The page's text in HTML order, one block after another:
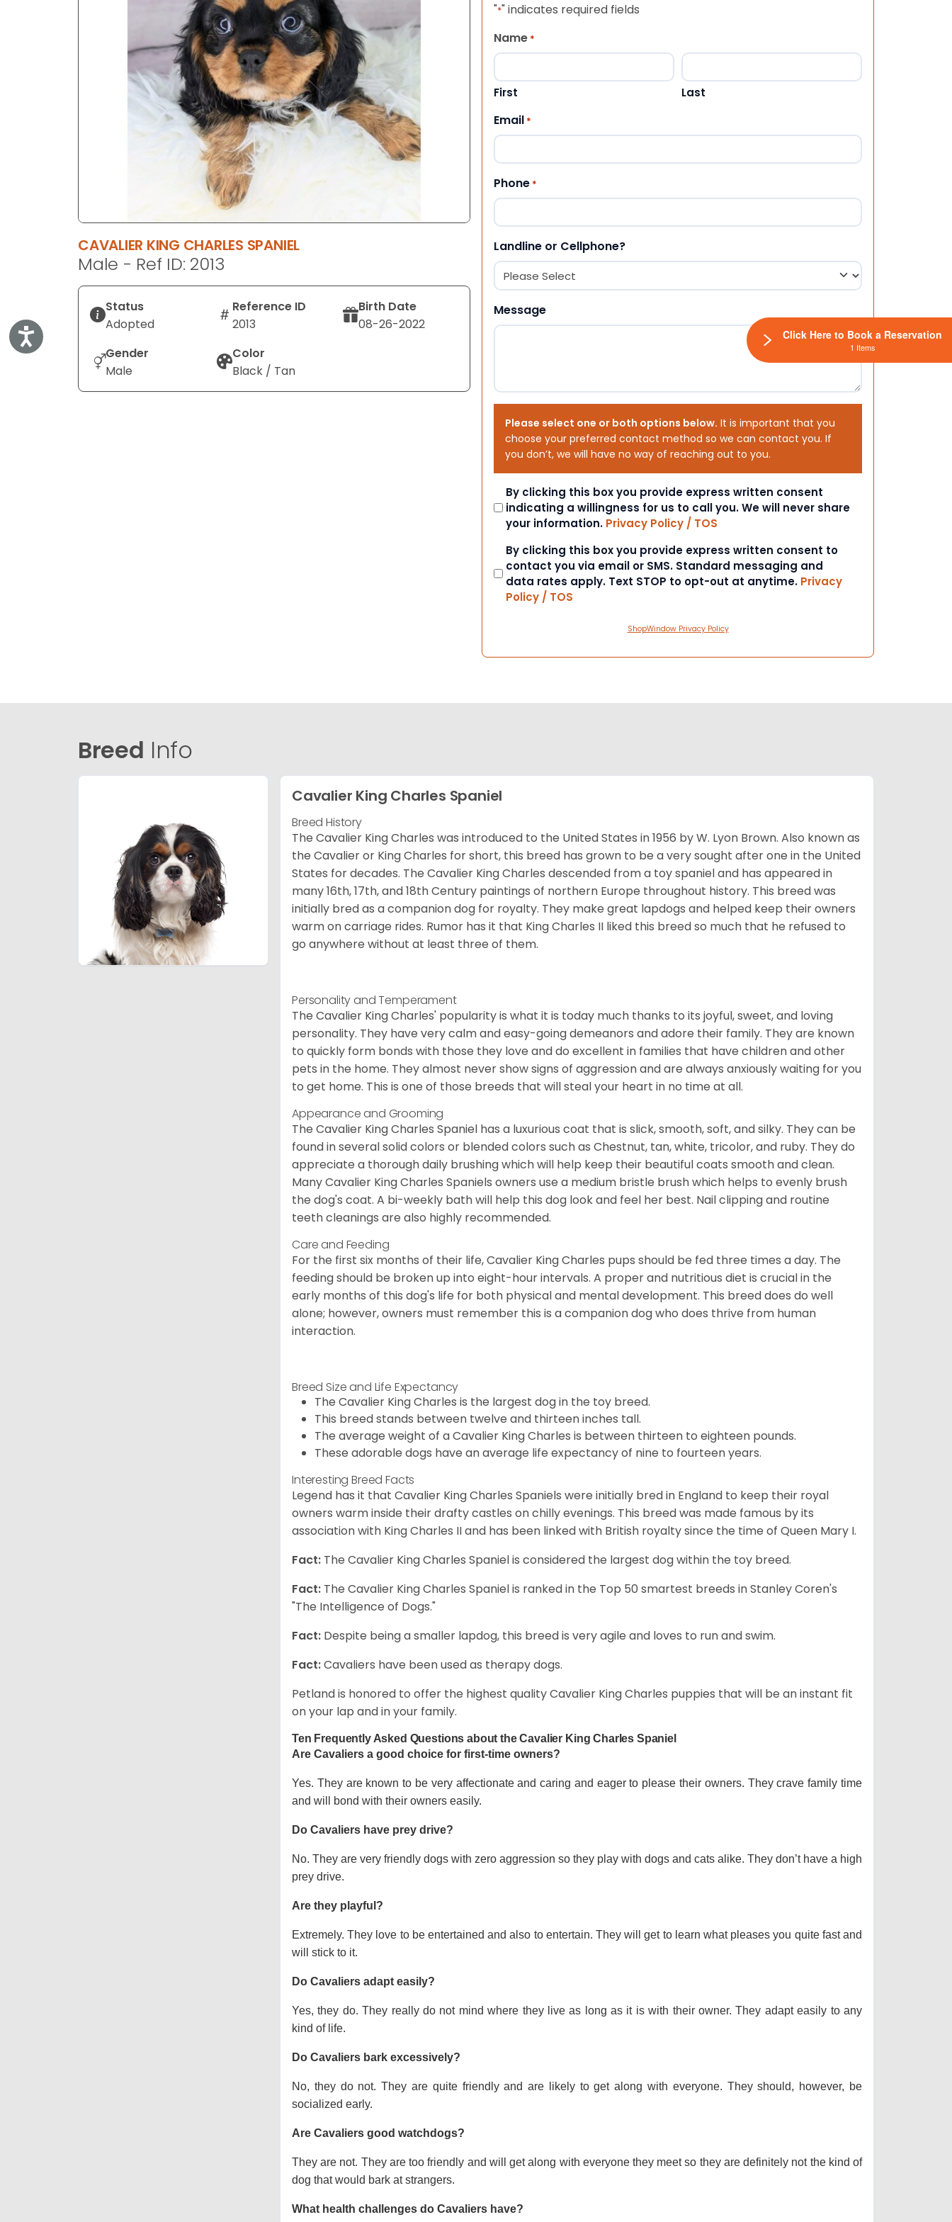
Accessibility
CAVALIER KING CHARLES SPANIEL
Male - Ref ID: 2013
Status
Adopted
Reference ID
2013
Birth Date
08-26-2022
Gender
Male
Color
Black / Tan
"*" indicates required fields
Name *
First Last
Email *
Phone *
Landline or Cellphone?
Message
Please select one or both options below. It is important that you
choose your preferred contact method so we can contact you. If
you don’t, we will have no way of reaching out to you.
Consent
By clicking this box you provide express written consent
indicating a willingness for us to call you. We will never share
your information. Privacy Policy / TOS
Consent
By clicking this box you provide express written consent to
contact you via email or SMS. Standard messaging and
data rates apply. Text STOP to opt-out at anytime. Privacy
Policy / TOS
ShopWindow Privacy Policy
Breed Info
Cavalier King Charles Spaniel
Breed History
The Cavalier King Charles was introduced to the United States in 1956 by W. Lyon Brown. Also known as
the Cavalier or King Charles for short, this breed has grown to be a very sought after one in the United
States for decades. The Cavalier King Charles descended from a toy spaniel and has appeared in
many 16th, 17th, and 18th Century paintings of northern Europe throughout history. This breed was
initially bred as a companion dog for royalty. They make great lapdogs and helped keep their owners
warm on carriage rides. Rumor has it that King Charles II liked this breed so much that he refused to
go anywhere without at least three of them.
Personality and Temperament
The Cavalier King Charles' popularity is what it is today much thanks to its joyful, sweet, and loving
personality. They have very calm and easy-going demeanors and adore their family. They are known
to quickly form bonds with those they love and do excellent in families that have children and other
pets in the home. They almost never show signs of aggression and are always anxiously waiting for you
to get home. This is one of those breeds that will steal your heart in no time at all.
Appearance and Grooming
The Cavalier King Charles Spaniel has a luxurious coat that is slick, smooth, soft, and silky. They can be
found in several solid colors or blended colors such as Chestnut, tan, white, tricolor, and ruby. They do
appreciate a thorough daily brushing which will help keep their beautiful coats smooth and clean.
Many Cavalier King Charles Spaniels owners use a medium bristle brush which helps to evenly brush
the dog's coat. A bi-weekly bath will help this dog look and feel her best. Nail clipping and routine
teeth cleanings are also highly recommended.
Care and Feeding
For the first six months of their life, Cavalier King Charles pups should be fed three times a day. The
feeding should be broken up into eight-hour intervals. A proper and nutritious diet is crucial in the
early months of this dog's life for both physical and mental development. This breed does do well
alone; however, owners must remember this is a companion dog who does thrive from human
interaction.
Breed Size and Life Expectancy
The Cavalier King Charles is the largest dog in the toy breed.
This breed stands between twelve and thirteen inches tall.
The average weight of a Cavalier King Charles is between thirteen to eighteen pounds.
These adorable dogs have an average life expectancy of nine to fourteen years.
Interesting Breed Facts
Legend has it that Cavalier King Charles Spaniels were initially bred in England to keep their royal
owners warm inside their drafty castles on chilly evenings. This breed was made famous by its
association with King Charles II and has been linked with British royalty since the time of Queen Mary I.
Fact: The Cavalier King Charles Spaniel is considered the largest dog within the toy breed.
Fact: The Cavalier King Charles Spaniel is ranked in the Top 50 smartest breeds in Stanley Coren's
"The Intelligence of Dogs."
Fact: Despite being a smaller lapdog, this breed is very agile and loves to run and swim.
Fact:Cavaliers have been used as therapy dogs.
Petland is honored to offer the highest quality Cavalier King Charles puppies that will be an instant fit
on your lap and in your family.
Ten Frequently Asked Questions about the Cavalier King Charles Spaniel
Are Cavaliers a good choice for first-time owners?
Yes. They are known to be very affectionate and caring and eager to please their owners. They crave family time
and will bond with their owners easily.
Do Cavaliers have prey drive?
No. They are very friendly dogs with zero aggression so they play with dogs and cats alike. They don’t have a high
prey drive.
Are they playful?
Extremely. They love to be entertained and also to entertain. They will get to learn what pleases you quite fast and
will stick to it.
Do Cavaliers adapt easily?
Yes, they do. They really do not mind where they live as long as it is with their owner. They adapt easily to any
kind of life.
Do Cavaliers bark excessively?
No, they do not. They are quite friendly and are likely to get along with everyone. They should, however, be
socialized early.
Are Cavaliers good watchdogs?
They are not. They are too friendly and will get along with everyone they meet so they are definitely not the kind of
dog that would bark at strangers.
What health challenges do Cavaliers have?
Click Here to Book a Reservation
1 Items